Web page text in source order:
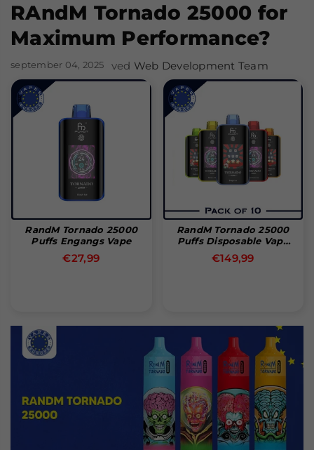
RAndM Tornado 25000 for
Maximum Performance?
september 04, 2025 ved Web Development Team
RandM Tornado 25000
Puffs Engangs Vape
Normal
€27,99
RandM Tornado 25000
Puffs Disposable Vape
(Box Of 10)
Normal
€149,99